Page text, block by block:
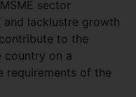
sector
lacklustre growth
to the
country on a
requirements of the